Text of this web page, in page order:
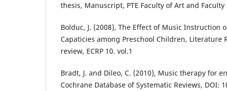
thesis, Manuscript, PTE Faculty of Art and Faculty
Bolduc, J. (2008), The Effect of Music Instruction
Capaticies among Preschool Children, Literature
review, ECRP 10. vol.1
Bradt, J. and Dileo, C. (2010), Music therapy for
Cochrane Database of Systematic Reviews, DOI: